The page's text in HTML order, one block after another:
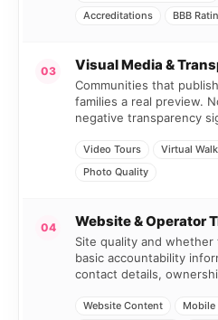
Accreditations
BBB
03 Visual Media &
Communities that
families a real preview.
negative transparency
Video Tours Virtual
Photo Quality
04 Website & Operator
Site quality and
basic accountability
contact details,
Website Content